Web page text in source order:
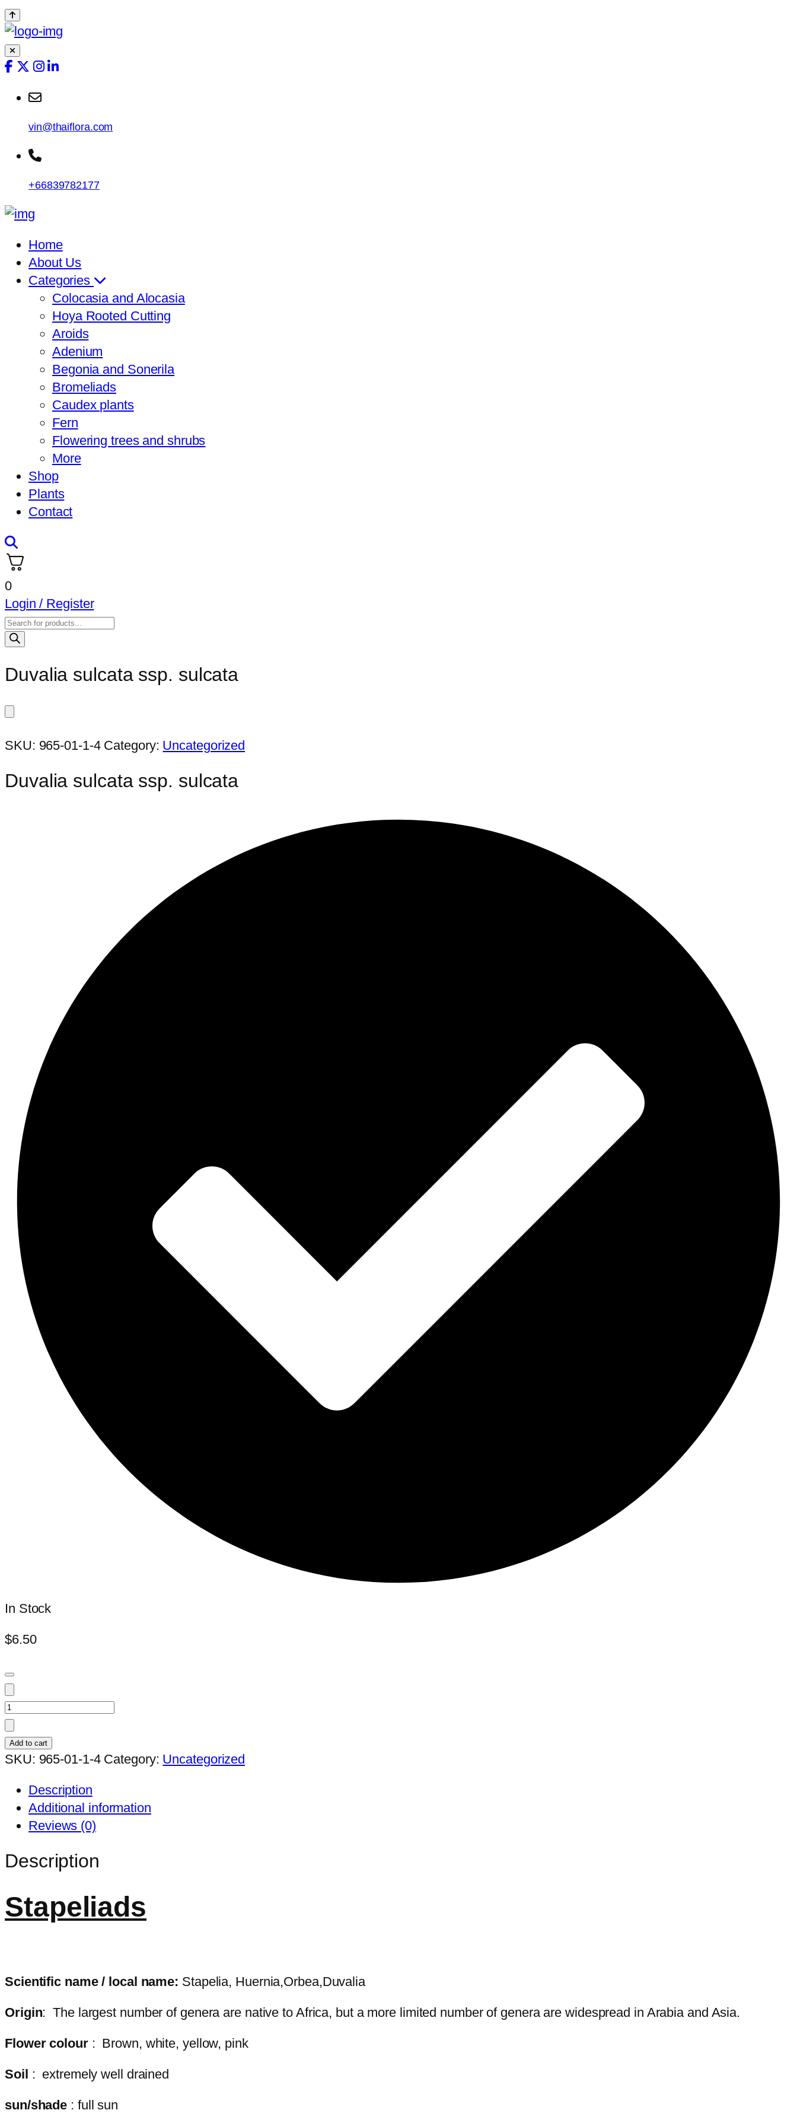
vin@thaiflora.com
+66839782177
Home
About Us
Categories
Colocasia and Alocasia
Hoya Rooted Cutting
Aroids
Adenium
Begonia and Sonerila
Bromeliads
Caudex plants
Fern
Flowering trees and shrubs
More
Shop
Plants
Contact
0
Login / Register
Products
search
Duvalia sulcata ssp. sulcata
SKU: 965-01-1-4 Category: Uncategorized
Duvalia sulcata ssp. sulcata
In Stock
$6.50
Duvalia
sulcata
ssp.
sulcata
Add to cart
SKU: 965-01-1-4 Category: Uncategorized
Description
Additional information
Reviews (0)
Description
Stapeliads
Scientific name / local name: Stapelia, Huernia,Orbea,Duvalia
Origin: The largest number of genera are native to Africa, but a more limited number of genera are widespread in Arabia and Asia.
Flower colour: Brown, white, yellow, pink
Soil : extremely well drained
sun/shade : full sun